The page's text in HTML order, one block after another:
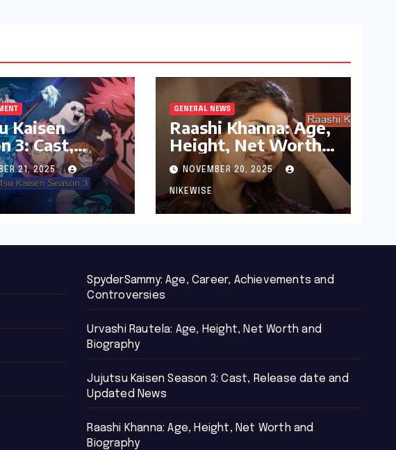
Kaisen
3: Cast,
date and
News
21, 2025
GENERAL NEWS
Raashi Khanna: Age,
Height, Net Worth
and Biography
NOVEMBER 20, 2025
NIKEWISE
SpyderSammy: Age, Career, Achievements and
Controversies
Urvashi Rautela: Age, Height, Net Worth and
Biography
Jujutsu Kaisen Season 3: Cast, Release date and
Updated News
Raashi Khanna: Age, Height, Net Worth and
Biography